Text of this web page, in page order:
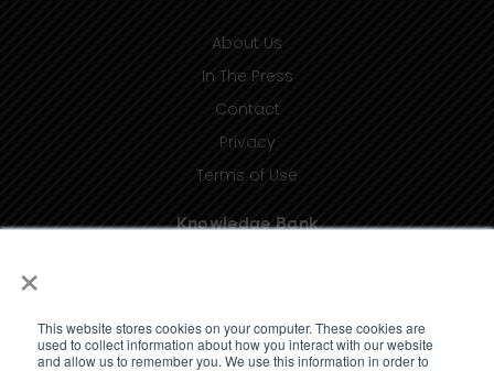
×
This website stores cookies on your computer. These cookies are
used to collect information about how you interact with our website
and allow us to remember you. We use this information in order to
About Us
In The Press
Contact
Privacy
Terms of Use
Knowledge Bank
Glossary (coming soon)